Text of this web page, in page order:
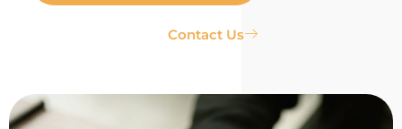
Contact Us